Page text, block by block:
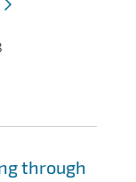
through